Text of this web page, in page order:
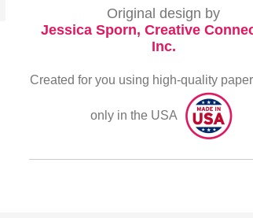
Original design by
Jessica Sporn, Creative
Inc.
Created for you using high-quality
only in the USA